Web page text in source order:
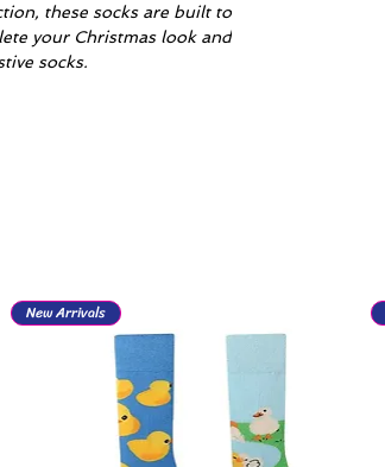
these socks are built to
your Christmas look and
socks.
New Arrivals